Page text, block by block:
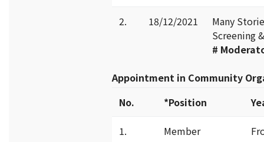
2. 18/12/2021
Many
Screening
#
Appointment in Community
No.
*Position
1. Member